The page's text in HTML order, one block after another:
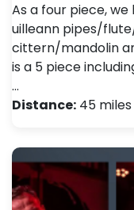
As a four piece,
uilleann pipes/
cittern/mandolin
is a 5 piece
…
Distance: 45 miles